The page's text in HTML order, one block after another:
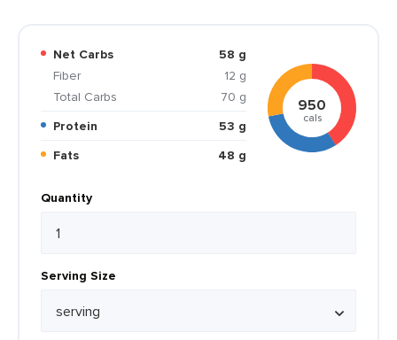
Net Carbs
58 g
Fiber
12 g
Total Carbs
70 g
Protein
53 g
Fats
48 g
950
cals
Quantity
Serving Size